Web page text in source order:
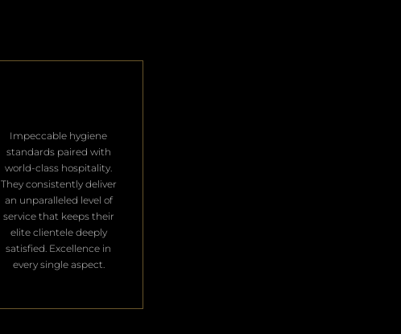
Impeccable hygiene
standards paired with
world-class hospitality.
They consistently deliver
an unparalleled level of
service that keeps their
elite clientele deeply
satisfied. Excellence in
every single aspect.